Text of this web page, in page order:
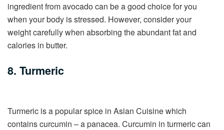
ingredient from avocado can be a good choice for you
when your body is stressed. However, consider your
weight carefully when absorbing the abundant fat and
calories in butter.
8. Turmeric
Turmeric is a popular spice in Asian Cuisine which
contains curcumin – a panacea. Curcumin in turmeric can